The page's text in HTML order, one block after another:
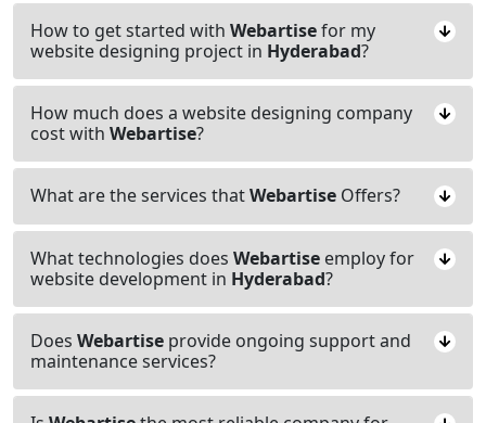
How to get started with Webartisefor my
website designing project in Hyderabad?
How much does a website designing company
cost with Webartise?
What are the services thatWebartise Offers?
What technologies does Webartise employ for
website development in Hyderabad?
Does Webartise provide ongoing support and
maintenance services?